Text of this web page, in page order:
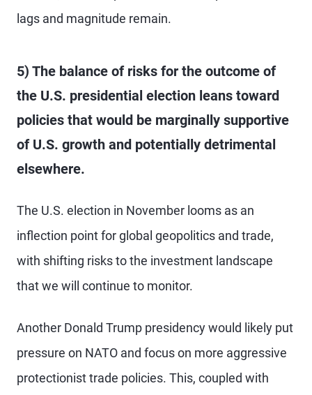
lags and magnitude remain.
5) The balance of risks for the outcome of
the U.S. presidential election leans toward
policies that would be marginally supportive
of U.S. growth and potentially detrimental
elsewhere.
The U.S. election in November looms as an
inflection point for global geopolitics and trade,
with shifting risks to the investment landscape
that we will continue to monitor.
Another Donald Trump presidency would likely put
pressure on NATO and focus on more aggressive
protectionist trade policies. This, coupled with